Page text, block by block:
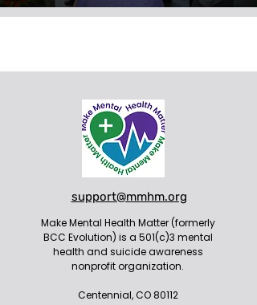
support@mmhm.org
Make Mental Health Matter (formerly
BCC Evolution) is a 501(c)3 mental
health and suicide awareness
nonprofit organization.
Centennial, CO 80112